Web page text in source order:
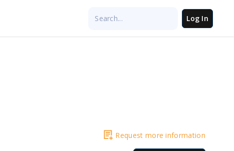
Log In
Request more information